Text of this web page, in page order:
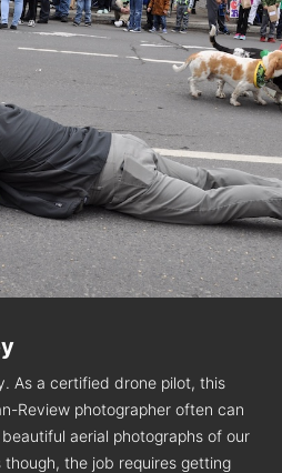
As a certified drone pilot, this
Review photographer often can
aerial photographs of our
though, the job requires getting